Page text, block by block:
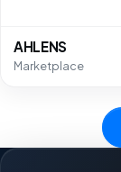
AHLENS
Marketplace